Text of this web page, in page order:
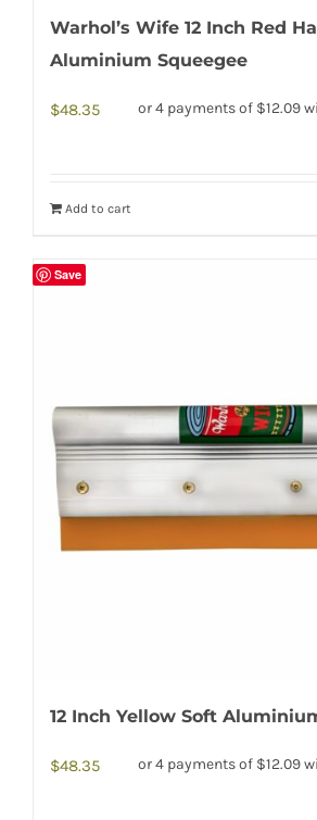
Warhol’s Wife 12 Inch Red
Aluminium Squeegee
$48.35
Add to cart
Save
12 Inch Yellow Soft
$48.35